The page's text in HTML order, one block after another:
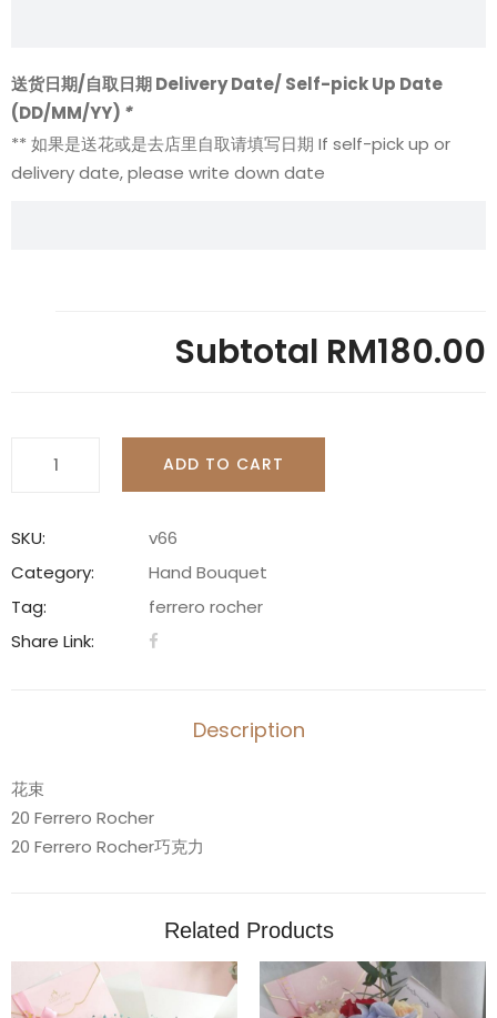
送货日期/自取日期 Delivery Date/ Self-pick Up Date
(DD/MM/YY) *
** 如果是送花或是去店里自取请填写日期 If self-pick up or
delivery date, please write down date
Subtotal RM180.00
20
Ferrero
V66
ADD TO CART
SKU:
v66
Category:
Hand Bouquet
Tag:
ferrero rocher
Share Link:
Description
花束
20 Ferrero Rocher
20 Ferrero Rocher巧克力
Related Products